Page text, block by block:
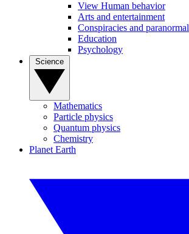
View Human behavior
Arts and entertainment
Conspiracies and paranormal
Education
Psychology
Mathematics
Particle physics
Quantum physics
Chemistry
Planet Earth